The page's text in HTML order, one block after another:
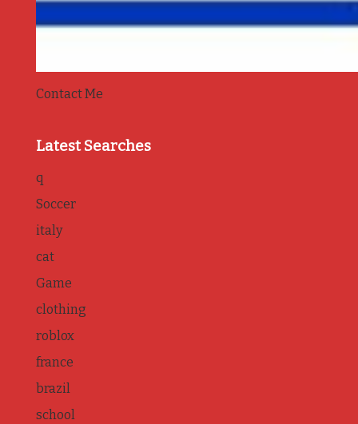
Contact Me
Latest Searches
q
Soccer
italy
cat
Game
clothing
roblox
france
brazil
school